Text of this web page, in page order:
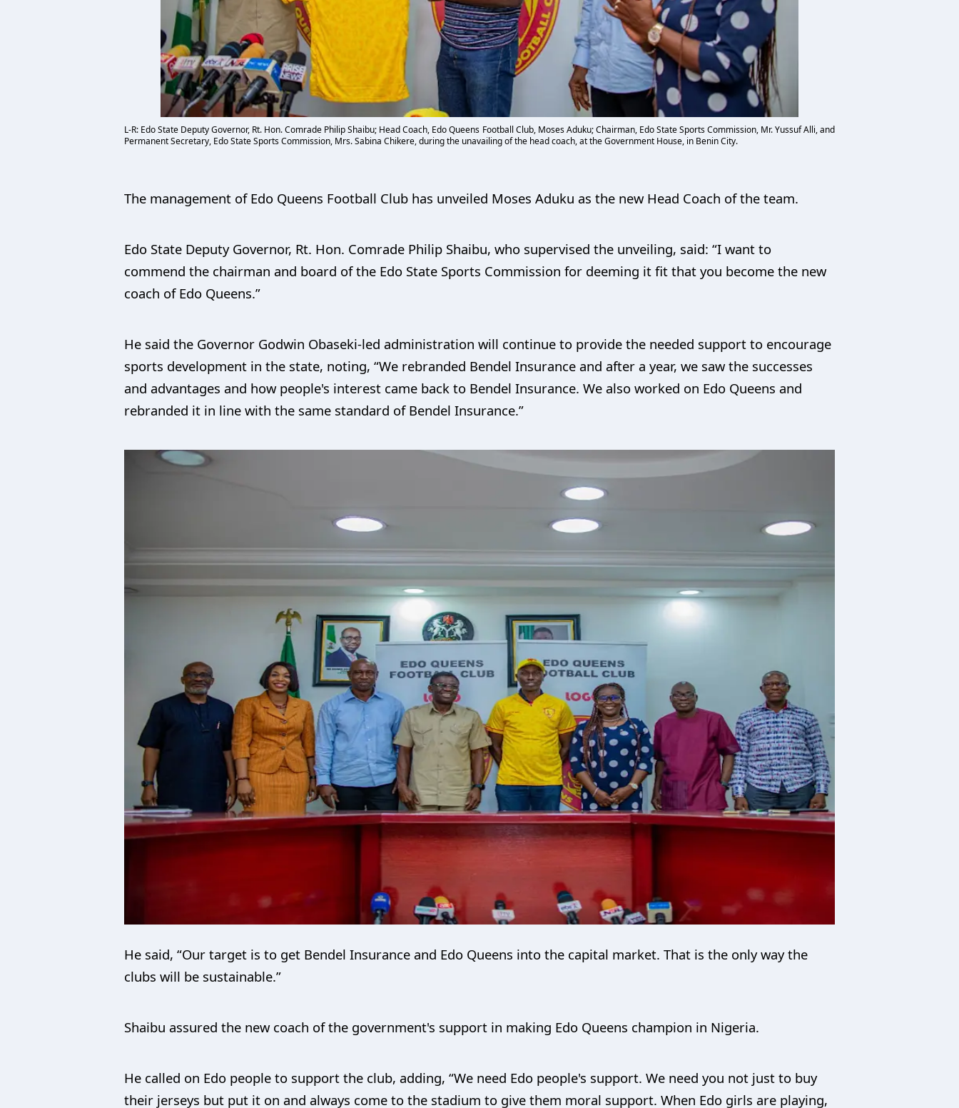
L-R: Edo State Deputy Governor, Rt. Hon. Comrade Philip Shaibu; Head Coach, Edo Queens Football Club, Moses Aduku; Chairman, Edo State Sports Commission, Mr. Yussuf Alli, and
Permanent Secretary, Edo State Sports Commission, Mrs. Sabina Chikere, during the unavailing of the head coach, at the Government House, in Benin City.
The management of Edo Queens Football Club has unveiled Moses Aduku as the new Head Coach of the team.
Edo State Deputy Governor, Rt. Hon. Comrade Philip Shaibu, who supervised the unveiling, said: “I want to
commend the chairman and board of the Edo State Sports Commission for deeming it fit that you become the new
coach of Edo Queens.”
He said the Governor Godwin Obaseki-led administration will continue to provide the needed support to encourage
sports development in the state, noting, “We rebranded Bendel Insurance and after a year, we saw the successes
and advantages and how people's interest came back to Bendel Insurance. We also worked on Edo Queens and
rebranded it in line with the same standard of Bendel Insurance.”
He said, “Our target is to get Bendel Insurance and Edo Queens into the capital market. That is the only way the
clubs will be sustainable.”
Shaibu assured the new coach of the government's support in making Edo Queens champion in Nigeria.
He called on Edo people to support the club, adding, “We need Edo people's support. We need you not just to buy
their jerseys but put it on and always come to the stadium to give them moral support. When Edo girls are playing,